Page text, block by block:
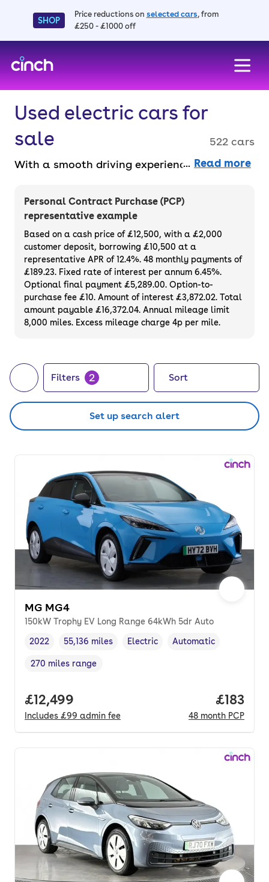
SHOP
Price reductions on selected cars, from
£250 - £1000 off
Used electric cars for
sale
522 cars
With a smooth driving experience and
signify the future of sustainable travel
thanks to their zero tailpipe emissions. With
quiet motors, instant torque and lower
running costs, they’re a great choice for eco-
conscious and budget-conscious drivers
alike. Choose from compact city cars to
high-performance models, all available to
buy or finance online with a 90-day
warranty and 14-day money-back
directly through cinch.
Read more
Personal Contract Purchase (PCP)
representative example
Based on a cash price of £12,500, with a £2,000
customer deposit, borrowing £10,500 at a
representative APR of 12.4%. 48 monthly payments of
£189.23. Fixed rate of interest per annum 6.45%.
Optional final payment £5,289.00. Option-to-
purchase fee £10. Amount of interest £3,872.02. Total
amount payable £16,372.04. Annual mileage limit
8,000 miles. Excess mileage charge 4p per mile.
Filters 2 Sort
Set up search alert
MG MG4
150kW Trophy EV Long Range 64kWh 5dr Auto
Vehicle year,
2022
Mileage,
55,136 miles
Fuel type
Electric
Transmission type
Automatic
Range in miles,
270 miles range
Full price.
£12,499
Includes £99 admin fee
Price
£183
48 month PCP